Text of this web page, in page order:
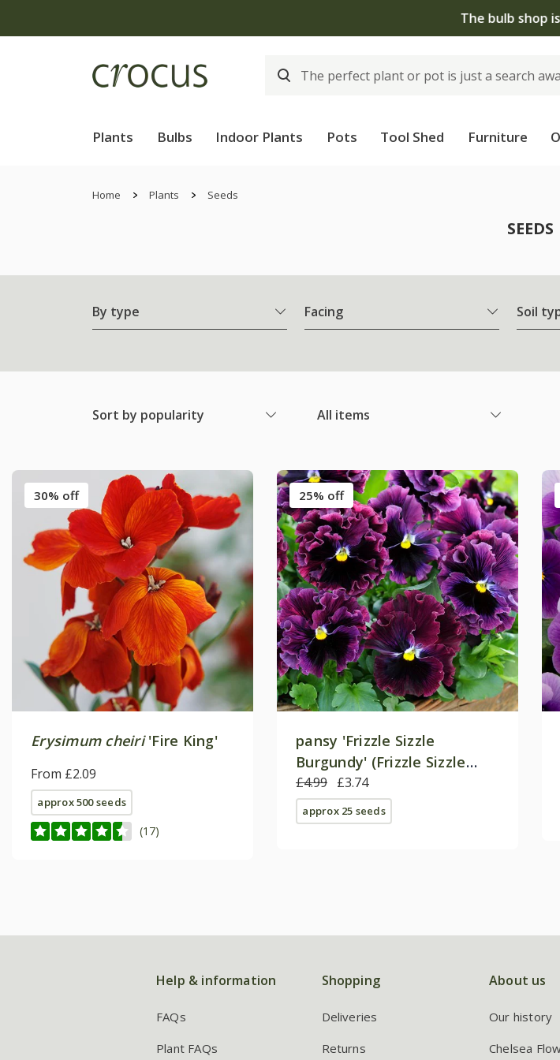
The bulb shop is now
Plants Bulbs Indoor Plants Pots Tool Shed Furniture
Home Plants Seeds
SEEDS
By type Facing Soil
Sort by popularity All items
30% off
Erysimum cheiri'Fire King'
From £2.09
approx 500 seeds
(17)
25% off
pansy 'Frizzle Sizzle
Burgundy' (Frizzle Sizzle
Series) F1
£4.99 £3.74
approx 25 seeds
Help & information
FAQs
Plant FAQs
Shopping
Deliveries
Returns
About us
Our history
Chelsea